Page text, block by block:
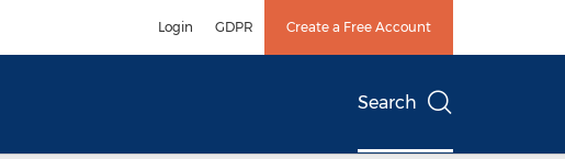
Login GDPR Create a Free Account
Search